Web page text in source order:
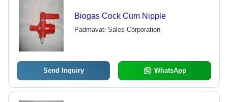
Biogas Cock Cum Nipple
Padmavati Sales Corporation
Send Inquiry WhatsApp